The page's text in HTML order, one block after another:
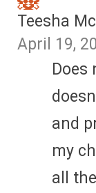
Teesha
April 19,
Does
and
my
all